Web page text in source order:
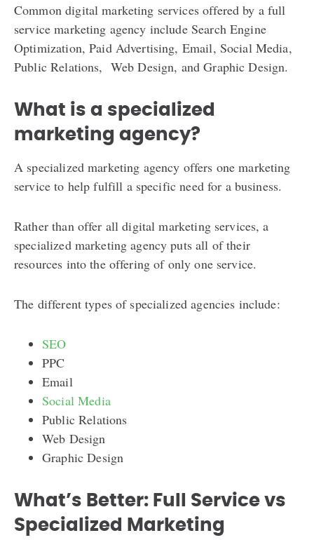
Common digital marketing services offered by a full
service marketing agency include Search Engine
Optimization, Paid Advertising, Email, Social Media,
Public Relations, Web Design, and Graphic Design.
What is a specialized
marketing agency?
A specialized marketing agency offers one marketing
service to help fulfill a specific need for a business.
Rather than offer all digital marketing services, a
specialized marketing agency puts all of their
resources into the offering of only one service.
The different types of specialized agencies include:
SEO
PPC
Email
Social Media
Public Relations
Web Design
Graphic Design
What’s Better: Full Service vs
Specialized Marketing